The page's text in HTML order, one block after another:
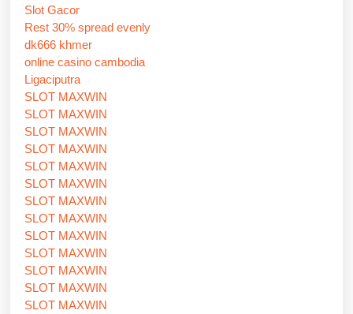
Slot Gacor
Rest 30% spread evenly
dk666 khmer
online casino cambodia
Ligaciputra
SLOT MAXWIN
SLOT MAXWIN
SLOT MAXWIN
SLOT MAXWIN
SLOT MAXWIN
SLOT MAXWIN
SLOT MAXWIN
SLOT MAXWIN
SLOT MAXWIN
SLOT MAXWIN
SLOT MAXWIN
SLOT MAXWIN
SLOT MAXWIN